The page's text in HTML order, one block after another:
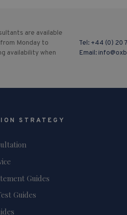
are available
Monday to
availability when
Tel: +44 (0) 20
Email:
STRATEGY
Guides
Guides